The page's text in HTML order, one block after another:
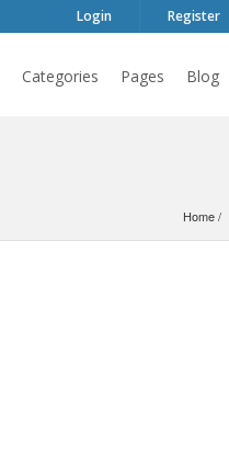
Login Register
Categories Pages Blog
Home